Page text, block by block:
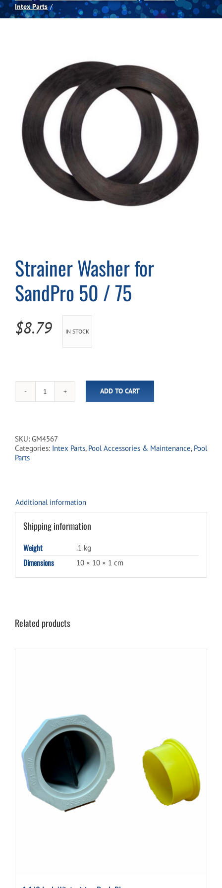
Spas
Games Room
Clearance
Intex Parts
Strainer Washer for
SandPro 50 / 75
$8.79 IN STOCK
Strainer
Washer
/
75
ADD TO CART
SKU: GM4567
Categories: Intex Parts, Pool Accessories & Maintenance, Pool
Parts
Additional information
Shipping information
Weight .1 kg
Dimensions 10 × 10 × 1 cm
Related products